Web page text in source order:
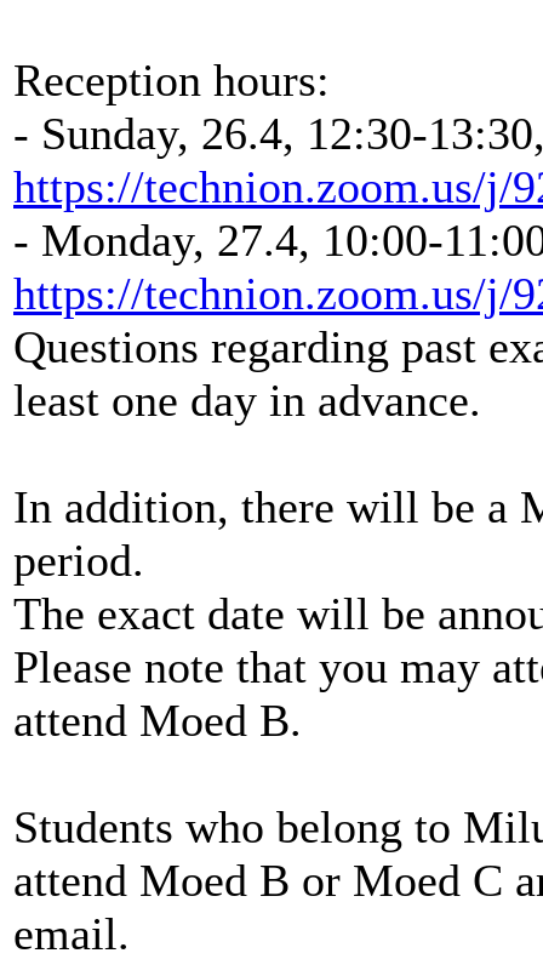
Reception hours:
- Sunday, 26.4, 12:30-
https://technion.zoom.us/j/
- Monday, 27.4, 10:00-
https://technion.zoom.us/j/
Questions regarding past
least one day in advance.
In addition, there will be a
period.
The exact date will be
Please note that you may
attend Moed B.
Students who belong to
attend Moed B or Moed C
email.